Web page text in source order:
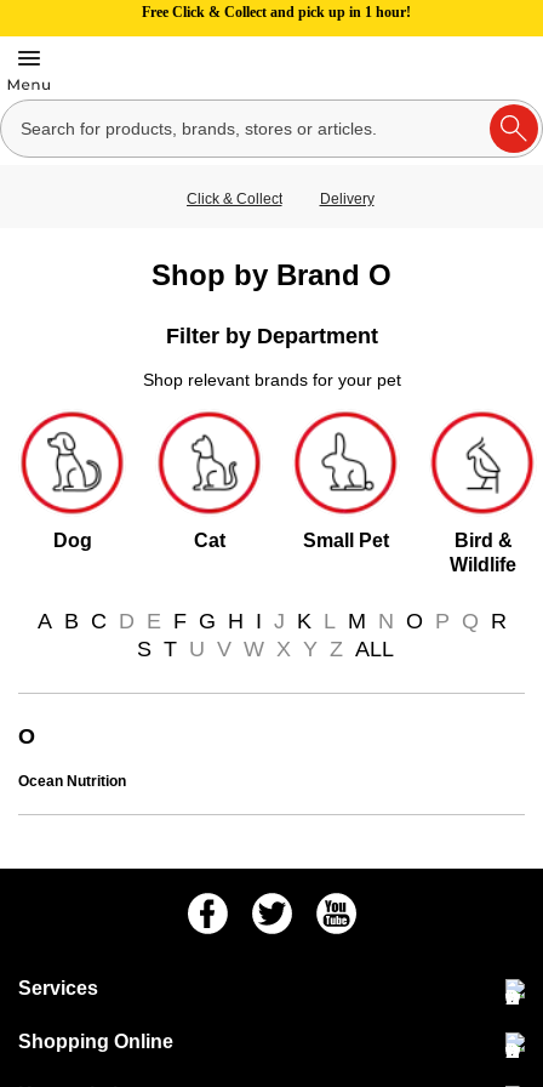
Free Click & Collect and pick up in 1 hour!
Click & Collect Delivery
Shop by Brand O
Filter by Department
Shop relevant brands for your pet
Dog Cat Small Pet
Bird &
Wildlife
A B C D E F G H I J K L M N O P Q R
S T U V W X Y Z ALL
O
Ocean Nutrition
FacebookTwitter Youtube
Services
Community Pet Clinic
Shopping Online
Delivery & collections